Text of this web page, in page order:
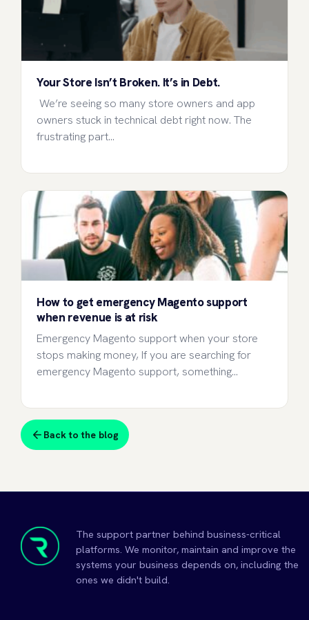
Your Store Isn’t Broken. It’s in Debt.
We’re seeing so many store owners and app
owners stuck in technical debt right now. The
frustrating part…
How to get emergency Magento support
when revenue is at risk
Emergency Magento support when your store
stops making money, If you are searching for
emergency Magento support, something…
Back to the blog
The support partner behind business-critical
platforms. We monitor, maintain and improve the
systems your business depends on, including the
ones we didn't build.